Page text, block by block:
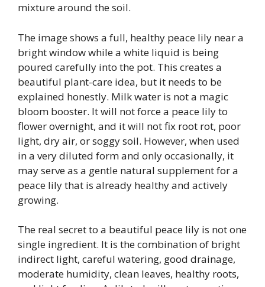
mixture around the soil.
The image shows a full, healthy peace lily near a
bright window while a white liquid is being
poured carefully into the pot. This creates a
beautiful plant-care idea, but it needs to be
explained honestly. Milk water is not a magic
bloom booster. It will not force a peace lily to
flower overnight, and it will not fix root rot, poor
light, dry air, or soggy soil. However, when used
in a very diluted form and only occasionally, it
may serve as a gentle natural supplement for a
peace lily that is already healthy and actively
growing.
The real secret to a beautiful peace lily is not one
single ingredient. It is the combination of bright
indirect light, careful watering, good drainage,
moderate humidity, clean leaves, healthy roots,